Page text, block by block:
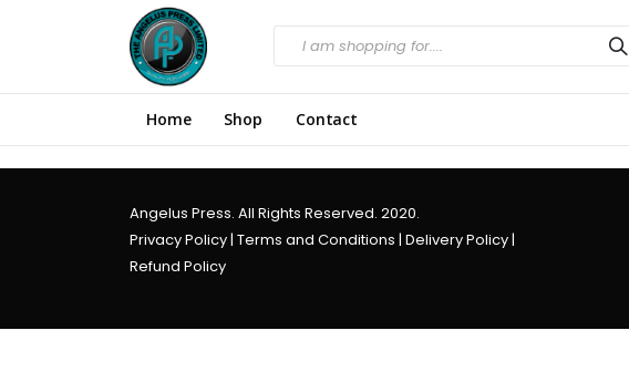
Home Shop Contact
Angelus Press. All Rights Reserved. 2020.
Privacy Policy| Terms and Conditions | Delivery Policy|
Refund Policy